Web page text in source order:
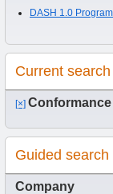
DASH 1.0
Current search
[×]
Guided search
Company